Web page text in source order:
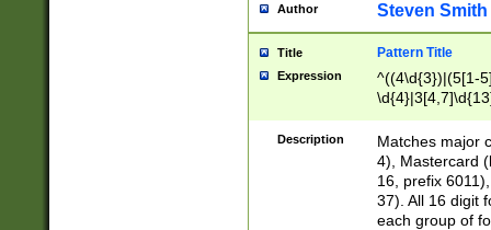
Author Steven Smith
Title Pattern Title
Expression
^((4\d{3})|(5[1-
Description
Matches major
4), Mastercard
16, prefix
37). All 16 digit
each group of